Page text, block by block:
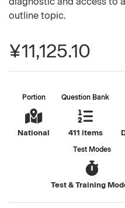
outline topic.
¥11,125.10
Portion
National
Question Bank
411 items
Test Modes
Test & Training